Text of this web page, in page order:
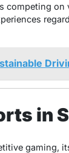
competing on
in
gaming,